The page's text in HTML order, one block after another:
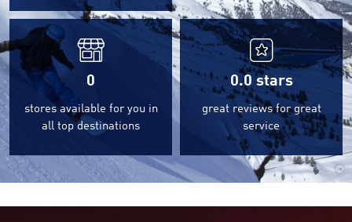
0
stores available for you in
all top destinations
0.0 stars
great reviews for great
service
©